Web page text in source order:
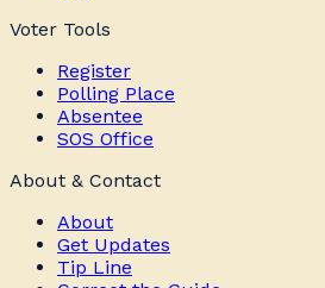
Voter Tools
Register
Polling Place
Absentee
SOS Office
About & Contact
About
Get Updates
Tip Line